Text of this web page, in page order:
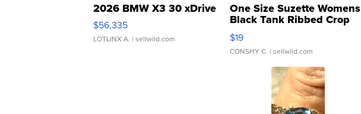
2026 BMW X3 30 xDrive
$56,335
LOTLINX A. | sellwild.com
One Size Suzette Womens
Black Tank Ribbed Crop
Asymmetrical ...
$19
CONSHY C. | sellwild.com